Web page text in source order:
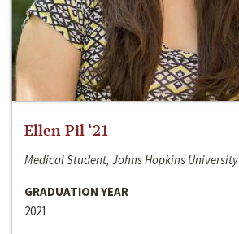
Ellen Pil ‘21
Medical Student, Johns Hopkins
GRADUATION YEAR
2021